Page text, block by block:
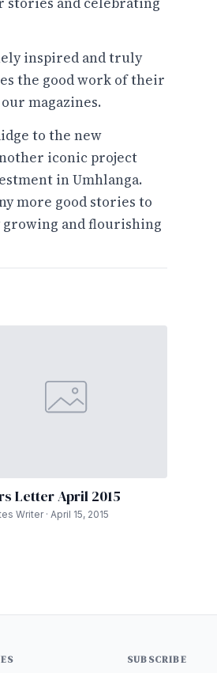
inspired and truly
the good work of their
magazines.
to the new
iconic project
in Umhlanga.
more good stories to
growing and flourishing
Letter April 2015
Writer · April 15, 2015
SUBSCRIBE